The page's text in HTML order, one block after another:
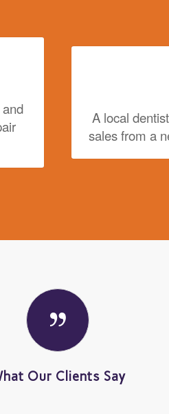
A local
sales from a
Our Clients Say